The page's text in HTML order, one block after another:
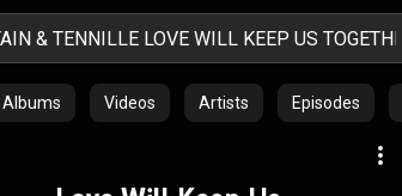
Albums Videos Artists Episodes